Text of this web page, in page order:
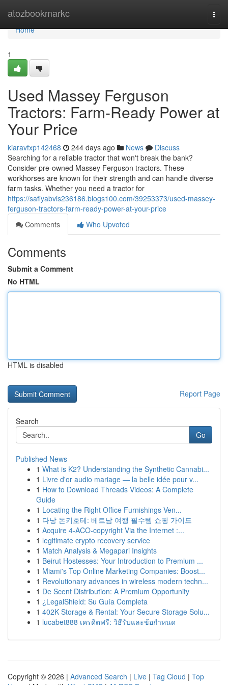
atozbookmarkc
Home
Home
1
Used Massey Ferguson
Tractors: Farm-Ready Power at
Your Price
kiaravfxp142468 244 days ago News
Discuss
Searching for a reliable tractor that won't break the bank?
Consider pre-owned Massey Ferguson tractors. These
workhorses are known for their strength and can handle diverse
farm tasks. Whether you need a tractor for
https://safiyabvis236186.blogs100.com/39253373/used-massey-
ferguson-tractors-farm-ready-power-at-your-price
Comments
Who Upvoted
Comments
Submit a Comment
No HTML
HTML is disabled
Report Page
Search
Go
Published News
1 What is K2? Understanding the Synthetic Cannabi...
1 Livre d'or audio mariage — la belle idée pour v...
1 How to Download Threads Videos: A Complete
Guide
1 Locating the Right Office Furnishings Ven...
1 다낭 돈키호테: 베트남 여행 필수템 쇼핑 가이드
1 Acquire 4-ACO-copyright Via the Internet :...
1 legitimate crypto recovery service
1 Match Analysis & Megapari Insights
1 Beirut Hostesses: Your Introduction to Premium ...
1 Miami's Top Online Marketing Companies: Boost...
1 Revolutionary advances in wireless modern techn...
1 De Scent Distribution: A Premium Opportunity
1 ¿LegalShield: Su Guía Completa
1 402K Storage & Rental: Your Secure Storage Solu...
1 lucabet888 เครดิตฟรี: วิธีรับและข้อกำหนด
Copyright © 2026 | Advanced Search | Live | Tag Cloud | Top